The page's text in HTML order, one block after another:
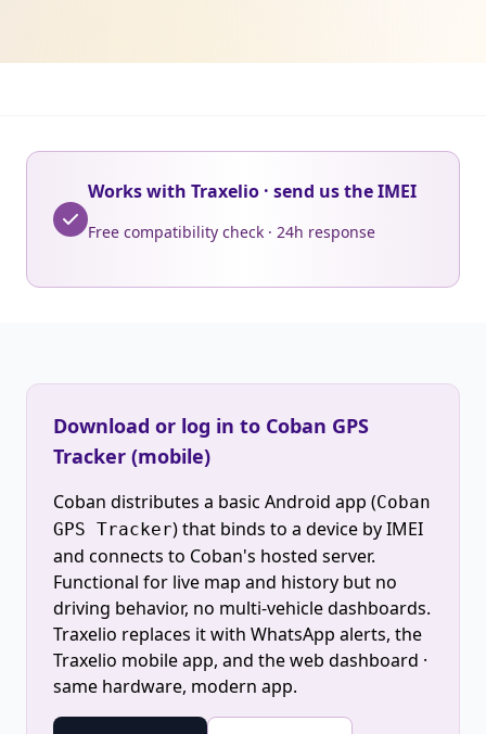
Works with Traxelio · send us the IMEI
Free compatibility check · 24h response
Download or log in to Coban GPS
Tracker (mobile)
Coban distributes a basic Android app (Coban
GPS Tracker) that binds to a device by IMEI
and connects to Coban's hosted server.
Functional for live map and history but no
driving behavior, no multi-vehicle dashboards.
Traxelio replaces it with WhatsApp alerts, the
Traxelio mobile app, and the web dashboard ·
same hardware, modern app.